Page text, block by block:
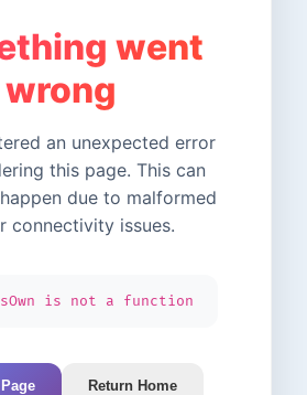
went
wrong
an unexpected error
this page. This can
due to malformed
connectivity issues.
is not a function
Return Home